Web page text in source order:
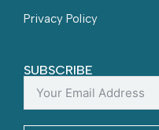
Privacy Policy
SUBSCRIBE